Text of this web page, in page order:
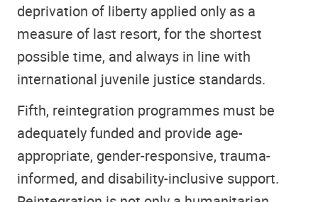
deprivation of liberty applied only as a
measure of last resort, for the shortest
possible time, and always in line with
international juvenile justice standards.
Fifth, reintegration programmes must be
adequately funded and provide age-
appropriate, gender-responsive, trauma-
informed, and disability-inclusive support.